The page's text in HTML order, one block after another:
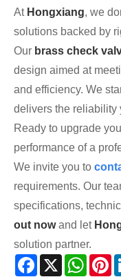
At Hongxiang, we
solutions backed by
Our brass check
design aimed at
and efficiency. We
delivers the reliability
Ready to upgrade
performance of a
We invite you to
requirements. Our
specifications,
out nowand let
solution partner.
Facebook
X